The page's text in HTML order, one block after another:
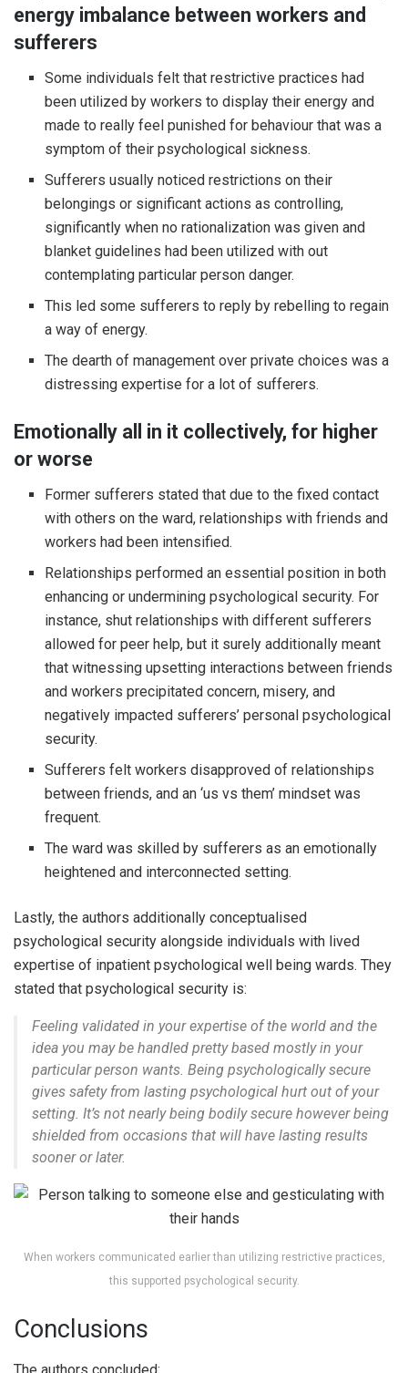
energy imbalance between workers and
sufferers
Some individuals felt that restrictive practices had
been utilized by workers to display their energy and
made to really feel punished for behaviour that was a
symptom of their psychological sickness.
Sufferers usually noticed restrictions on their
belongings or significant actions as controlling,
significantly when no rationalization was given and
blanket guidelines had been utilized with out
contemplating particular person danger.
This led some sufferers to reply by rebelling to regain
a way of energy.
The dearth of management over private choices was a
distressing expertise for a lot of sufferers.
Emotionally all in it collectively, for higher
or worse
Former sufferers stated that due to the fixed contact
with others on the ward, relationships with friends and
workers had been intensified.
Relationships performed an essential position in both
enhancing or undermining psychological security. For
instance, shut relationships with different sufferers
allowed for peer help, but it surely additionally meant
that witnessing upsetting interactions between friends
and workers precipitated concern, misery, and
negatively impacted sufferers’ personal psychological
security.
Sufferers felt workers disapproved of relationships
between friends, and an ‘us vs them’ mindset was
frequent.
The ward was skilled by sufferers as an emotionally
heightened and interconnected setting.
Lastly, the authors additionally conceptualised
psychological security alongside individuals with lived
expertise of inpatient psychological well being wards. They
stated that psychological security is:
Feeling validated in your expertise of the world and the
idea you may be handled pretty based mostly in your
particular person wants. Being psychologically secure
gives safety from lasting psychological hurt out of your
setting. It’s not nearly being bodily secure however being
shielded from occasions that will have lasting results
sooner or later.
When workers communicated earlier than utilizing restrictive practices,
this supported psychological security.
Conclusions